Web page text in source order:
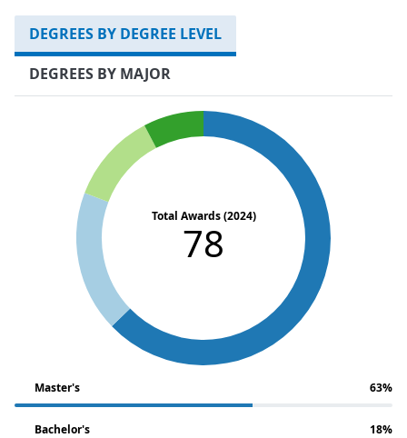
DEGREES BY DEGREE LEVEL
DEGREES BY MAJOR
Total Awards (2024)
78
Master's 63%
Bachelor's 18%